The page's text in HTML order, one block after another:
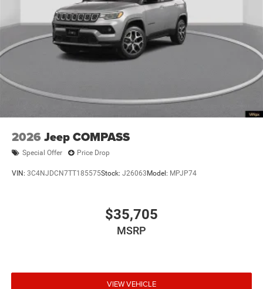
2026 Jeep COMPASS
Special Offer Price Drop
VIN: 3C4NJDCN7TT185575Stock: J26063 Model: MPJP74
$35,705
MSRP
VIEW VEHICLE